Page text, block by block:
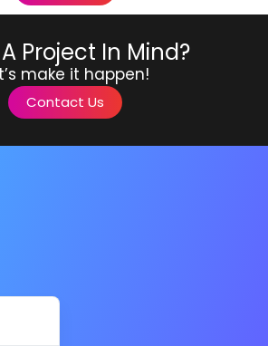
Project In Mind?
make it happen!
Contact Us